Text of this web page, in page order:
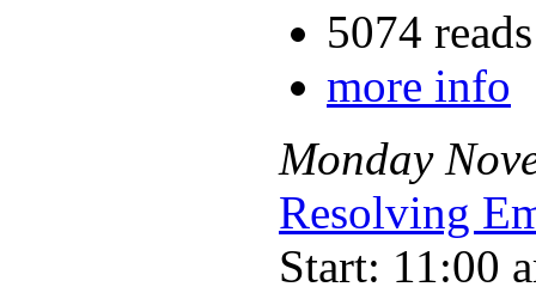
5074 reads
more info
Monday
Resolving
Start: 11:00